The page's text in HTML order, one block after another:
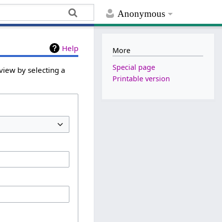
Anonymous
Help
by selecting a
More
Special page
Printable version